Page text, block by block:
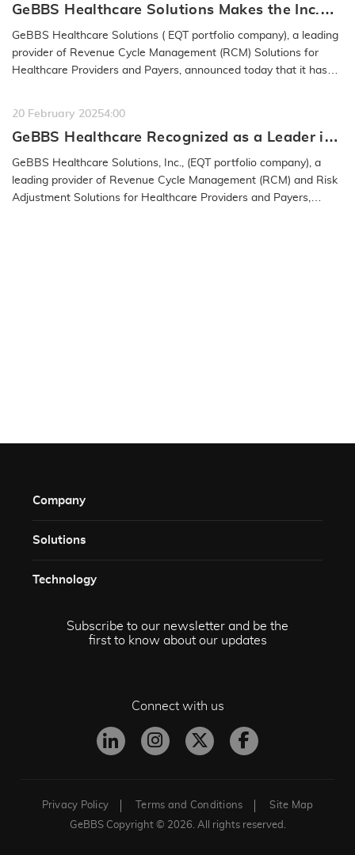
GeBBS Healthcare Solutions Makes the Inc.
5000 List for the 15th Time
GeBBS Healthcare Solutions ( EQT portfolio company), a leading
provider of Revenue Cycle Management (RCM) Solutions for
Healthcare Providers and Payers, announced today that it has
20 February 20254:00
GeBBS Healthcare Recognized as a Leader in
the 2025 IAOP® Global 100 Outsourcing List
GeBBS Healthcare Solutions, Inc., (EQT portfolio company), a
leading provider of Revenue Cycle Management (RCM) and Risk
Adjustment Solutions for Healthcare Providers and Payers,
Company
Solutions​
Technology​
Subscribe to our newsletter and be the
first to know about our updates
Connect with us
Privacy Policy Terms and Conditions
Site Map
GeBBS Copyright © 2026. All rights reserved.